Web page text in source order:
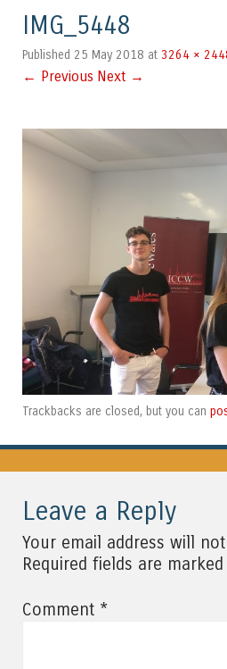
IMG_5448
Published 25 May 2018 at 3264 ×
← Previous Next →
Trackbacks are closed, but you can
Leave a Reply
Your email address will
Required fields are marked
Comment *